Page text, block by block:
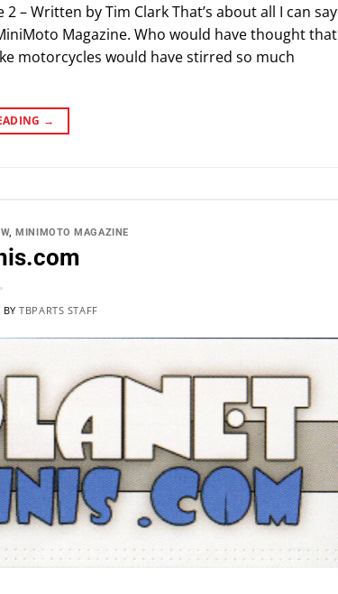
– Written by Tim Clark That’s about all I can say
Magazine. Who would have thought that
motorcycles would have stirred so much
→
,MINIMOTO MAGAZINE
BYTBPARTS STAFF